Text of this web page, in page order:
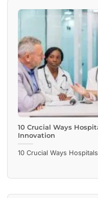
10 Crucial Ways
Innovation
10 Crucial Ways